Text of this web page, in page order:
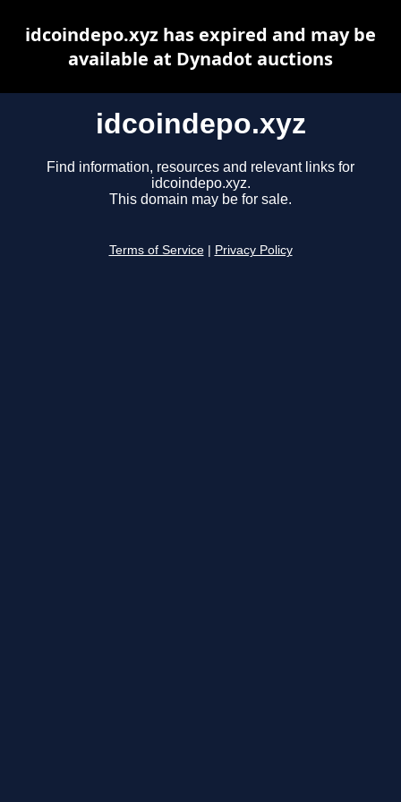
idcoindepo.xyz
Find information, resources and relevant links for
idcoindepo.xyz.
This domain may be for sale.
Terms of Service Privacy Policy
idcoindepo.xyz has expired and may be
available at Dynadot auctions